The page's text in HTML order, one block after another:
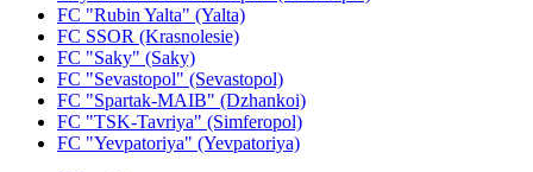
FC "Rubin Yalta" (Yalta)
FC SSOR (Krasnolesie)
FC "Saky" (Saky)
FC "Sevastopol" (Sevastopol)
FC "Spartak-MAIB" (Dzhankoi)
FC "TSK-Tavriya" (Simferopol)
FC "Yevpatoriya" (Yevpatoriya)